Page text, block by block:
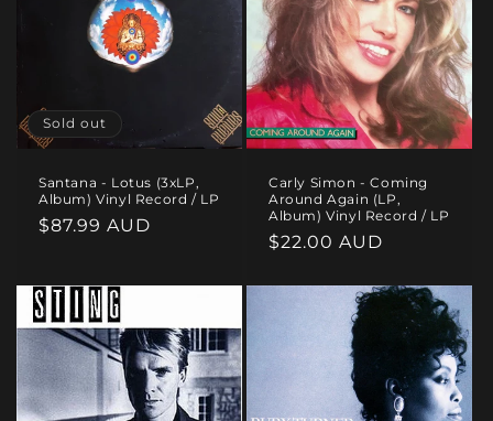
Sold out
Santana - Lotus (3xLP,
Album) Vinyl Record / LP
Regular
$87.99 AUD
Carly Simon - Coming
Around Again (LP,
Album) Vinyl Record / LP
Regular
$22.00 AUD